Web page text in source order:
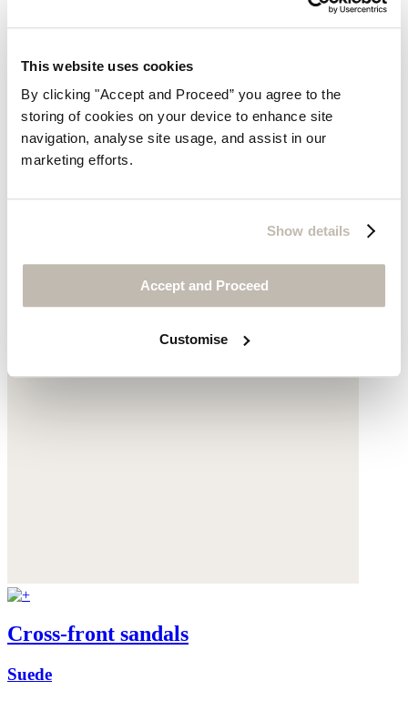
This website uses cookies
By clicking "Accept and Proceed” you agree to the
storing of cookies on your device to enhance site
navigation, analyse site usage, and assist in our
marketing efforts.
Show details
Accept and Proceed
Customise
Cross-front sandals
Suede